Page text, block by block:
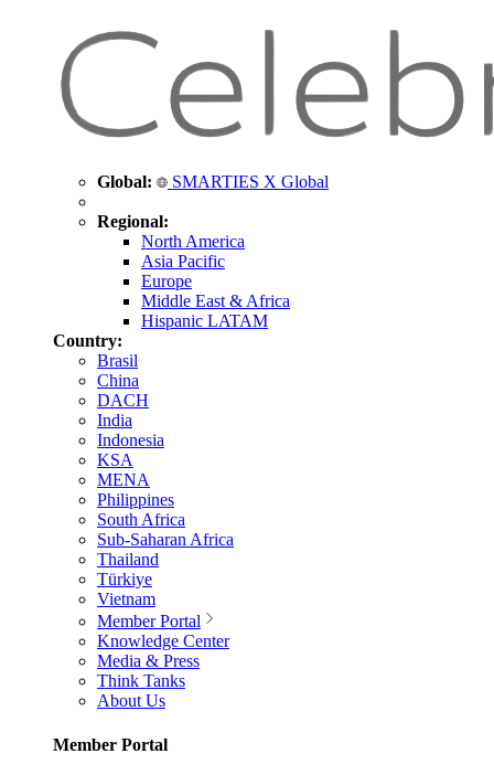
Global: SMARTIES X Global
Regional:
North America
Asia Pacific
Europe
Middle East & Africa
Hispanic LATAM
Country:
Brasil
China
DACH
India
Indonesia
KSA
MENA
Philippines
South Africa
Sub-Saharan Africa
Thailand
Türkiye
Vietnam
Member Portal
Knowledge Center
Media & Press
Think Tanks
About Us
Member Portal